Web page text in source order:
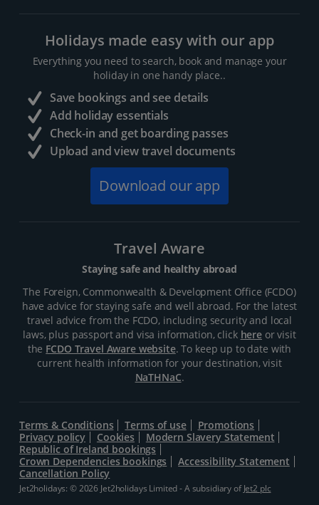
Holidays made easy with our app
Everything you need to search, book and manage your
holiday in one handy place..
Save bookings and see details
Add holiday essentials
Check-in and get boarding passes
Upload and view travel documents
Download our app
Travel Aware
Staying safe and healthy abroad
The Foreign, Commonwealth & Development Office (FCDO)
have advice for staying safe and well abroad. For the latest
travel advice from the FCDO, including security and local
laws, plus passport and visa information, click hereor visit
the FCDO Travel Aware website. To keep up to date with
current health information for your destination, visit
NaTHNaC.
Terms & Conditions Terms of use
Promotions
Privacy policy
Cookies
Modern Slavery Statement
Republic of Ireland bookings
Crown Dependencies bookings
Accessibility Statement
Cancellation Policy
Jet2holidays: © 2026 Jet2holidays Limited - A subsidiary ofJet2 plc